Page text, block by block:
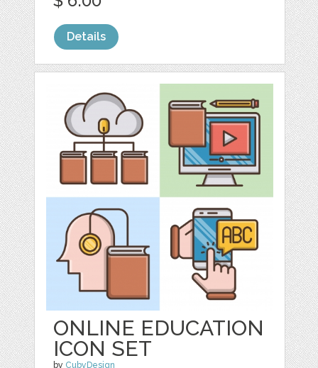
Details
ONLINE EDUCATION
ICON SET
by CubyDesign